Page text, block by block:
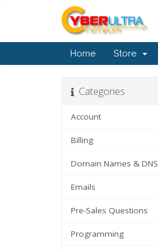
Home Store
Categories
Account
Billing
Domain Names & DNS
Emails
Pre-Sales Questions
Programming